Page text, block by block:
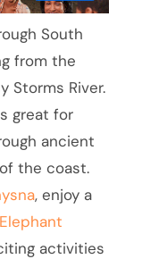
South
from the
Storms River.
great for
ancient
the coast.
, enjoy a
activities